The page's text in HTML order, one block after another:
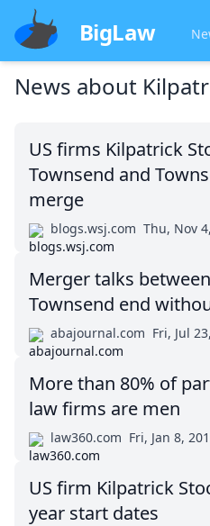
BigLaw
News about
US firms Kilpatrick
Townsend and
merge
blogs.wsj.com Thu, Nov
Merger talks
Townsend end
abajournal.com Fri, Jul
More than 80% of
law firms are men
law360.com Fri, Jan 8,
US firm Kilpatrick
year start dates